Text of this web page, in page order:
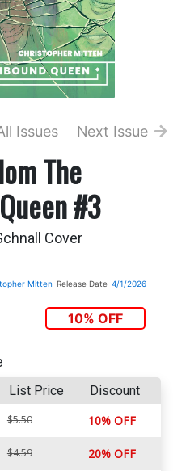
Issues Next Issue
The
#3
Cover
Mitten Release Date 4/1/2026
10% OFF
List Price Discount
$5.50 10% OFF
$4.59 20% OFF